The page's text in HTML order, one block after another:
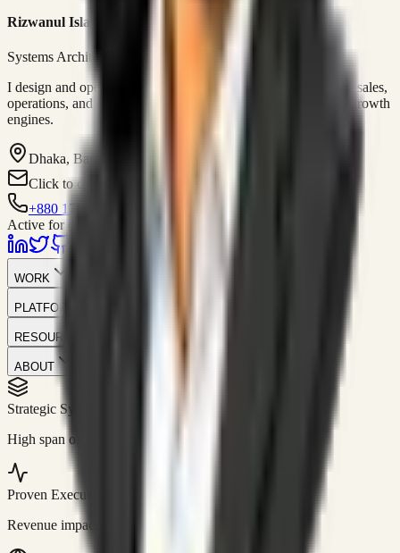
Rizwanul Islam Afraim
Systems Architect • GTM Ops
I design and operate business systems that connect marketing, sales,
operations, and digital execution into measurable, automated growth
engines.
Dhaka, Bangladesh
Click to contact
+880 1751-299259
Active for consulting
WORK
PLATFORM
RESOURCES
ABOUT
Strategic Systems
High span of control and lean operations.
Proven Execution
Revenue impact enabled for clients globally.